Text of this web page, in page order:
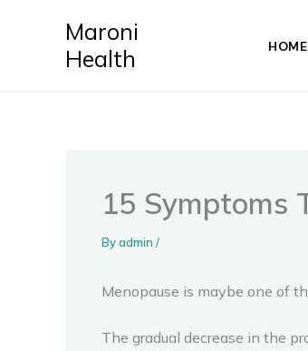
Maroni
Health
HOME
15 Symptoms
Byadmin /
Menopause is maybe one of
The gradual decrease in the